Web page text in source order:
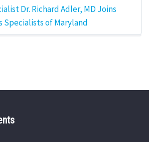
Dr. Richard Adler, MD Joins
Specialists of Maryland